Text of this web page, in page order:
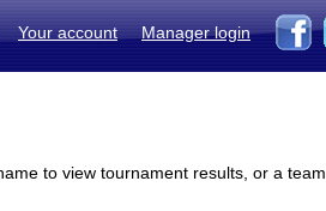
Your account Manager login
to view tournament results, or a team